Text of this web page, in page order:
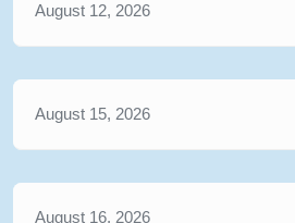
August 12, 2026
August 15, 2026
August 16, 2026